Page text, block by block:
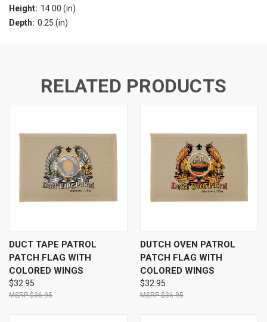
Height: 14.00 (in)
Depth: 0.25 (in)
RELATED PRODUCTS
DUCT TAPE PATROL
PATCH FLAG WITH
COLORED WINGS
$32.95
$36.95
DUTCH OVEN PATROL
PATCH FLAG WITH
COLORED WINGS
$32.95
$36.95